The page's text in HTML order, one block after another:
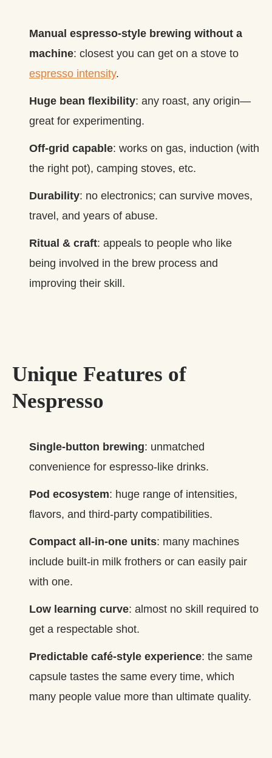
Manual espresso‑style brewing without a
machine: closest you can get on a stove to
espresso intensity.
Huge bean flexibility: any roast, any origin—
great for experimenting.
Off‑grid capable: works on gas, induction (with
the right pot), camping stoves, etc.
Durability: no electronics; can survive moves,
travel, and years of abuse.
Ritual & craft: appeals to people who like
being involved in the brew process and
improving their skill.
Unique Features of
Nespresso
Single‑button brewing: unmatched
convenience for espresso‑like drinks.
Pod ecosystem: huge range of intensities,
flavors, and third‑party compatibilities.
Compact all‑in‑one units: many machines
include built‑in milk frothers or can easily pair
with one.
Low learning curve: almost no skill required to
get a respectable shot.
Predictable café‑style experience: the same
capsule tastes the same every time, which
many people value more than ultimate quality.